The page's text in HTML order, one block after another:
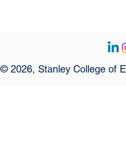
© 2026, Stanley College of